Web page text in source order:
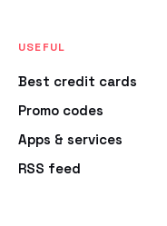
USEFUL
Best credit cards
Promo codes
Apps & services
RSS feed